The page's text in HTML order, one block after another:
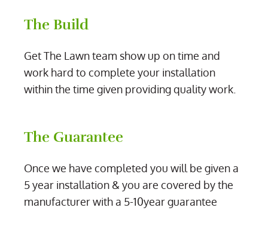
The Build
Get The Lawn team show up on time and
work hard to complete your installation
within the time given providing quality work.
The Guarantee
Once we have completed you will be given a
5 year installation & you are covered by the
manufacturer with a 5-10year guarantee